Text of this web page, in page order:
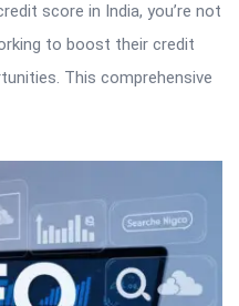
score in India, you’re not
to boost their credit
This comprehensive